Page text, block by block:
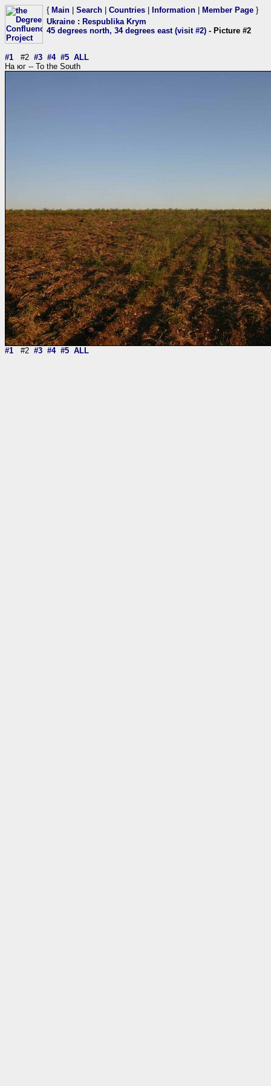
{ Main Search Countries Information Member Page }
Ukraine : Respublika Krym
45 degrees north, 34 degrees east (visit #2) - Picture #2
#1 #2 #3 #4 #5 ALL
На юг -- To the South
#1 #2 #3 #4 #5 ALL